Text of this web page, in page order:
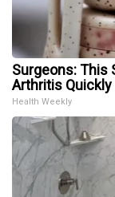
Surgeons: This
Arthritis Quickly
Health Weekly